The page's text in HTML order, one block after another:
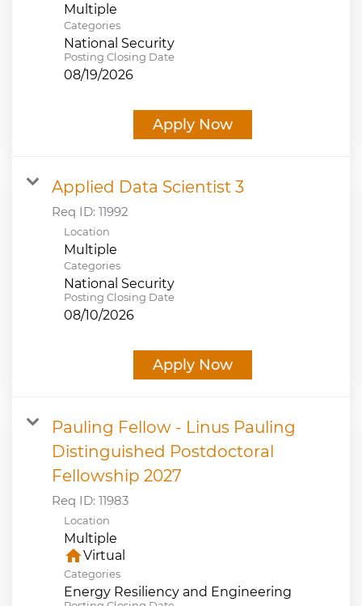
Multiple
Categories
National Security
Posting Closing Date
08/19/2026
Apply Now
Applied Data Scientist 3
Req ID: 11992
Location
Multiple
Categories
National Security
Posting Closing Date
08/10/2026
Apply Now
Pauling Fellow - Linus Pauling
Distinguished Postdoctoral
Fellowship 2027
Req ID: 11983
Location
Multiple
homeVirtual
Categories
Energy Resiliency and Engineering